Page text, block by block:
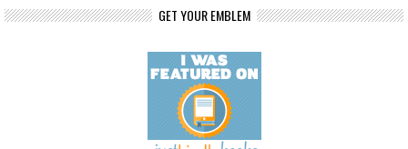
GET YOUR EMBLEM